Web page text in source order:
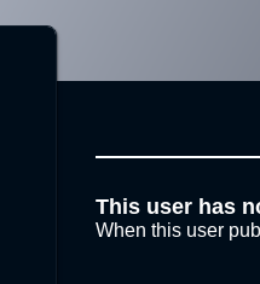
This user has
When this user